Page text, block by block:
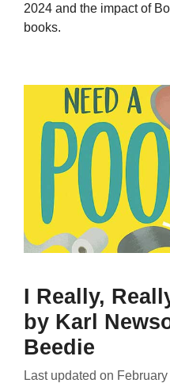
2024 and the impact of
books.
I Really,
by Karl
Beedie
Last updated on